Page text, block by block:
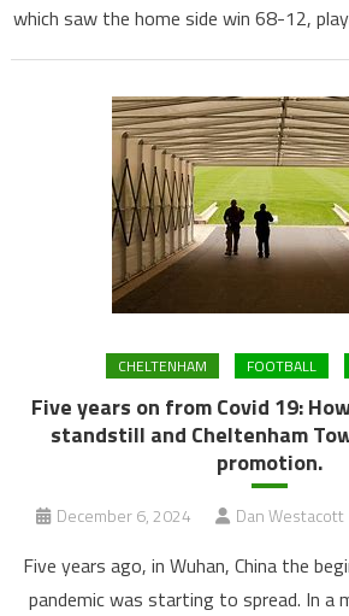
which saw the home side win 68-12,
CHELTENHAM FOOTBALL
Five years on from Covid 19:
standstill and Cheltenham
promotion.
December 6, 2024 Dan Westacott
Five years ago, in Wuhan, China the
pandemic was starting to spread. In